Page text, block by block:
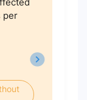
per